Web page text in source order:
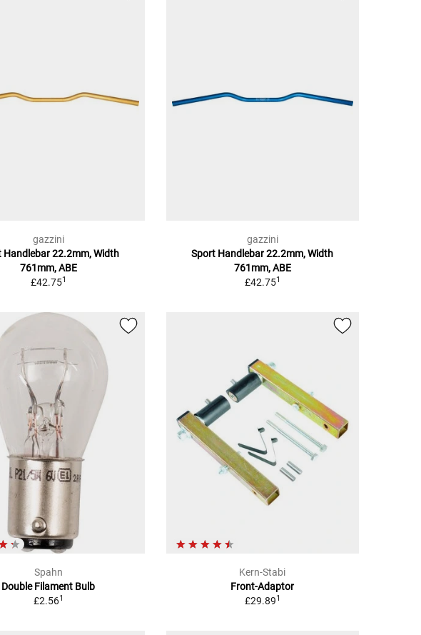
gazzini
Handlebar 22.2mm, Width
761mm, ABE
£42.751
gazzini
Sport Handlebar 22.2mm, Width
761mm, ABE
£42.751
Spahn
Double Filament Bulb
£2.561
Kern-Stabi
Front-Adaptor
£29.891